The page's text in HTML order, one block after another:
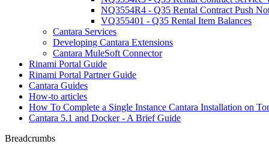
NQ3554R4 - Q35 Rental Contract Push
VQ355401 - Q35 Rental Item Balances
Cantara Services
Developing Cantara Extensions
Cantara MuleSoft Connector
Rinami Portal Guide
Rinami Portal Partner Guide
Cantara Guides
How-to articles
How To Complete a Single Instance Cantara Installation on
Cantara 5.1 and Docker - A Brief Guide
Breadcrumbs